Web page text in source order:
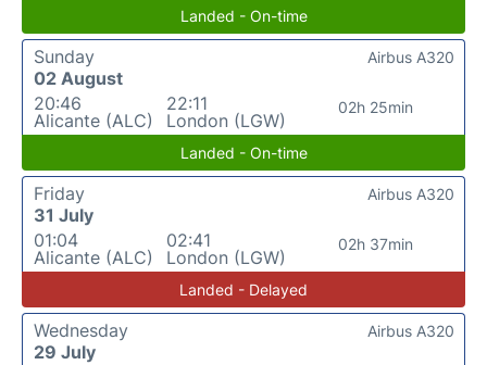
Landed - On-time
Sunday
02 August
20:46
Alicante (ALC)
22:11
London (LGW)
02h 25min
Airbus A320
Landed - On-time
Friday
31 July
01:04
Alicante (ALC)
02:41
London (LGW)
02h 37min
Airbus A320
Landed - Delayed
Wednesday
29 July
Airbus A320